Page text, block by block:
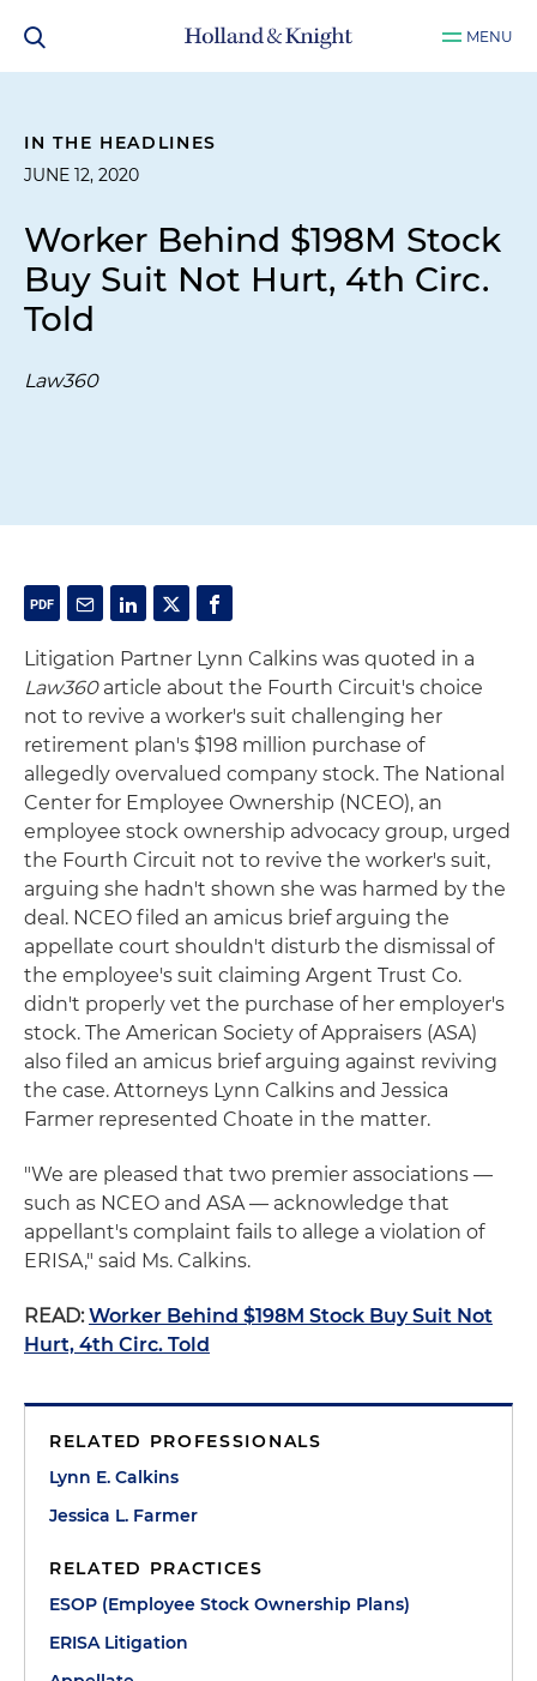
MENU
IN THE HEADLINES
JUNE 12, 2020
Worker Behind $198M Stock
Buy Suit Not Hurt, 4th Circ.
Told
Law360
Litigation Partner Lynn Calkins was quoted in a
Law360 article about the Fourth Circuit's choice
not to revive a worker's suit challenging her
retirement plan's $198 million purchase of
allegedly overvalued company stock. The National
Center for Employee Ownership (NCEO), an
employee stock ownership advocacy group, urged
the Fourth Circuit not to revive the worker's suit,
arguing she hadn't shown she was harmed by the
deal. NCEO filed an amicus brief arguing the
appellate court shouldn't disturb the dismissal of
the employee's suit claiming Argent Trust Co.
didn't properly vet the purchase of her employer's
stock. The American Society of Appraisers (ASA)
also filed an amicus brief arguing against reviving
the case. Attorneys Lynn Calkins and Jessica
Farmer represented Choate in the matter.
"We are pleased that two premier associations —
such as NCEO and ASA — acknowledge that
appellant's complaint fails to allege a violation of
ERISA," said Ms. Calkins.
READ:Worker Behind $198M Stock Buy Suit Not
Hurt, 4th Circ. Told
RELATED PROFESSIONALS
Lynn E. Calkins
Jessica L. Farmer
RELATED PRACTICES
ESOP (Employee Stock Ownership Plans)
ERISA Litigation